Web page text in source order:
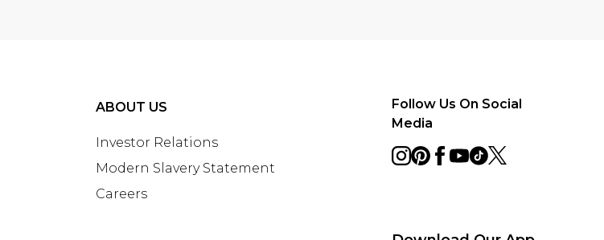
ABOUT US
Investor Relations
Modern Slavery Statement
Careers
Follow Us On Social
Media